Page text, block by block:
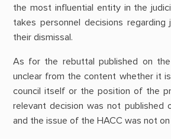
the most influential entity in the
takes personnel decisions regarding
their dismissal.
As for the rebuttal published on
unclear from the content whether it
council itself or the position of the
relevant decision was not published
and the issue of the HACC was not